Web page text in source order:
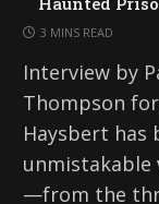
3 MINS READ
Interview by
Thompson
Haysbert has
unmistakable
—from the